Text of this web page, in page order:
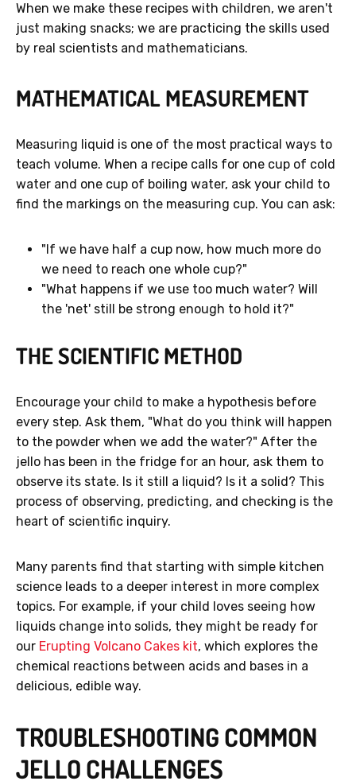
When we make these recipes with children, we aren't
just making snacks; we are practicing the skills used
by real scientists and mathematicians.
MATHEMATICAL MEASUREMENT
Measuring liquid is one of the most practical ways to
teach volume. When a recipe calls for one cup of cold
water and one cup of boiling water, ask your child to
find the markings on the measuring cup. You can ask:
"If we have half a cup now, how much more do
we need to reach one whole cup?"
"What happens if we use too much water? Will
the 'net' still be strong enough to hold it?"
THE SCIENTIFIC METHOD
Encourage your child to make a hypothesis before
every step. Ask them, "What do you think will happen
to the powder when we add the water?" After the
jello has been in the fridge for an hour, ask them to
observe its state. Is it still a liquid? Is it a solid? This
process of observing, predicting, and checking is the
heart of scientific inquiry.
Many parents find that starting with simple kitchen
science leads to a deeper interest in more complex
topics. For example, if your child loves seeing how
liquids change into solids, they might be ready for
our Erupting Volcano Cakes kit, which explores the
chemical reactions between acids and bases in a
delicious, edible way.
TROUBLESHOOTING COMMON
JELLO CHALLENGES